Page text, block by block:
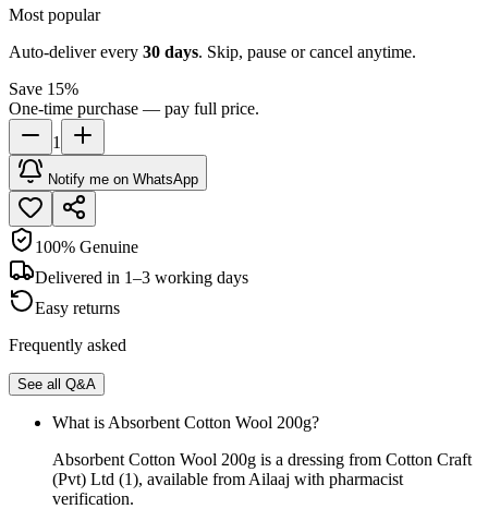
Most popular
Auto-deliver every 30 days. Skip, pause or cancel anytime.
Save 15%
One-time purchase — pay full price.
1
Notify me on WhatsApp
100% Genuine
Delivered in 1–3 working days
Easy returns
Frequently asked
See all Q&A
What is Absorbent Cotton Wool 200g?
Absorbent Cotton Wool 200g is a dressing from Cotton Craft
(Pvt) Ltd (1), available from Ailaaj with pharmacist
verification.